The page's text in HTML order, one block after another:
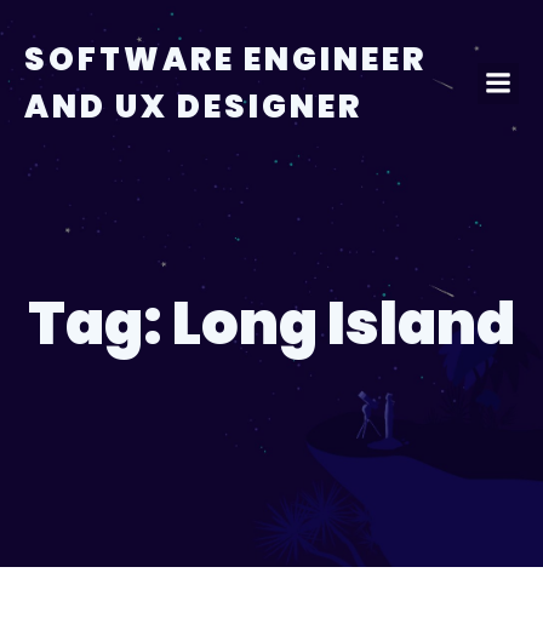
to
content
SOFTWARE ENGINEER
AND UX DESIGNER
Tag:Long Island